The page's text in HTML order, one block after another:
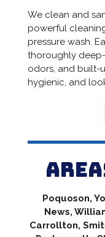
We clean and
powerful
pressure wash.
thoroughly
odors, and built-
hygienic, and
Poquoson,
News,
Carrollton,